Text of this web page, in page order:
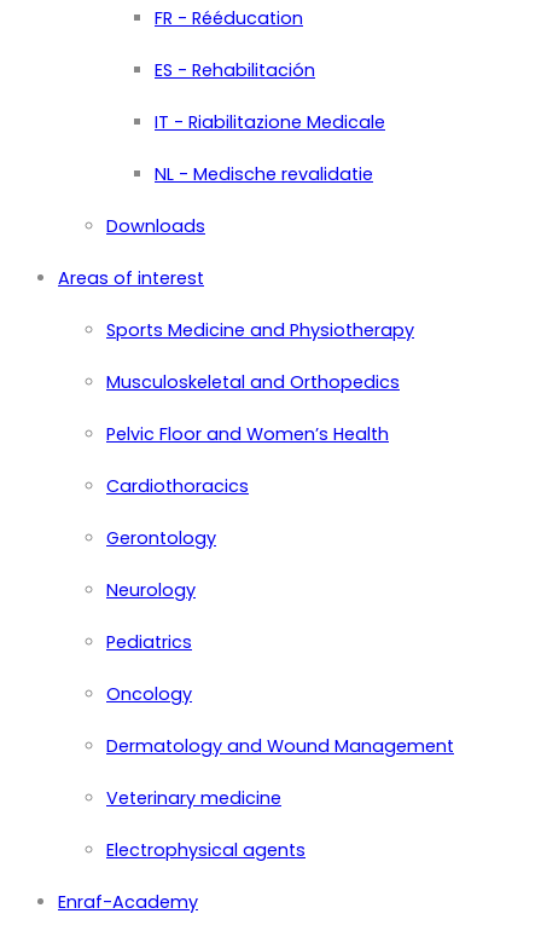
FR - Rééducation
ES - Rehabilitación
IT - Riabilitazione Medicale
NL - Medische revalidatie
Downloads
Areas of interest
Sports Medicine and Physiotherapy
Musculoskeletal and Orthopedics
Pelvic Floor and Women’s Health
Cardiothoracics
Gerontology
Neurology
Pediatrics
Oncology
Dermatology and Wound Management
Veterinary medicine
Electrophysical agents
Enraf-Academy